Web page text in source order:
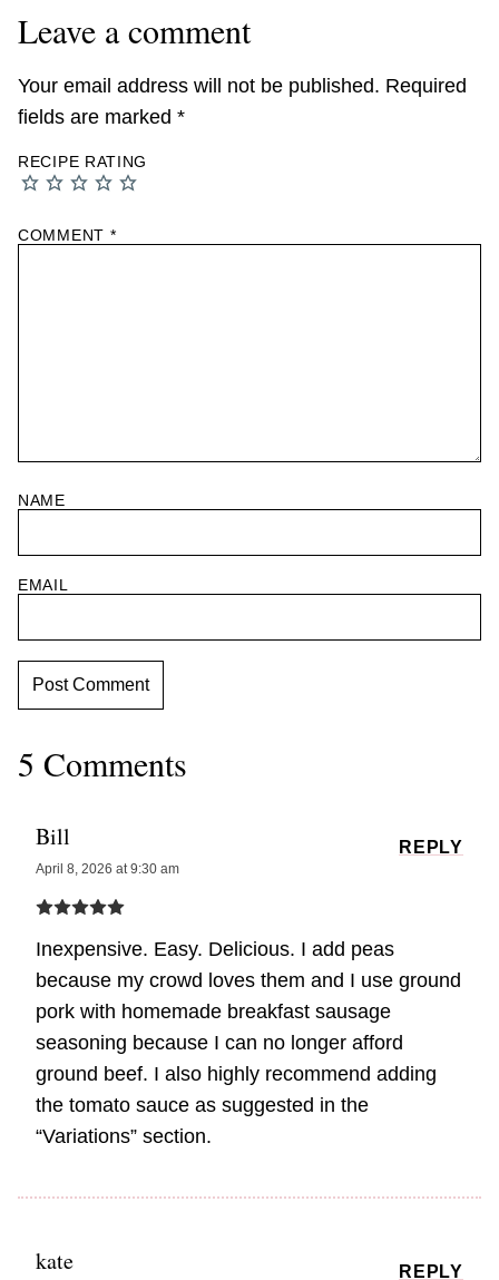
Leave a comment
Your email address will not be published. Required
fields are marked *
RECIPE RATING
COMMENT *
NAME
EMAIL
5 Comments
Bill
April 8, 2026 at 9:30 am
Inexpensive. Easy. Delicious. I add peas
because my crowd loves them and I use ground
pork with homemade breakfast sausage
seasoning because I can no longer afford
ground beef. I also highly recommend adding
the tomato sauce as suggested in the
“Variations” section.
REPLY
kate REPLY